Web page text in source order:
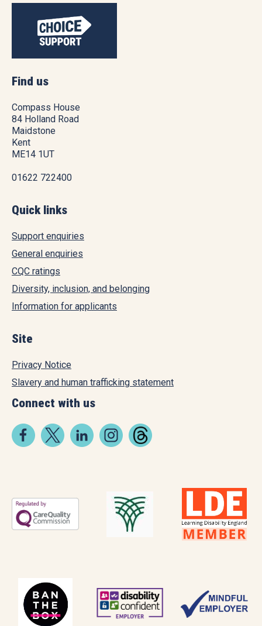
Find us
Compass House
84 Holland Road
Maidstone
Kent
ME14 1UT
01622 722400
Quick links
Support enquiries
General enquiries
CQC ratings
Diversity, inclusion, and belonging
Information for applicants
Site
Privacy Notice
Slavery and human trafficking statement
Connect with us